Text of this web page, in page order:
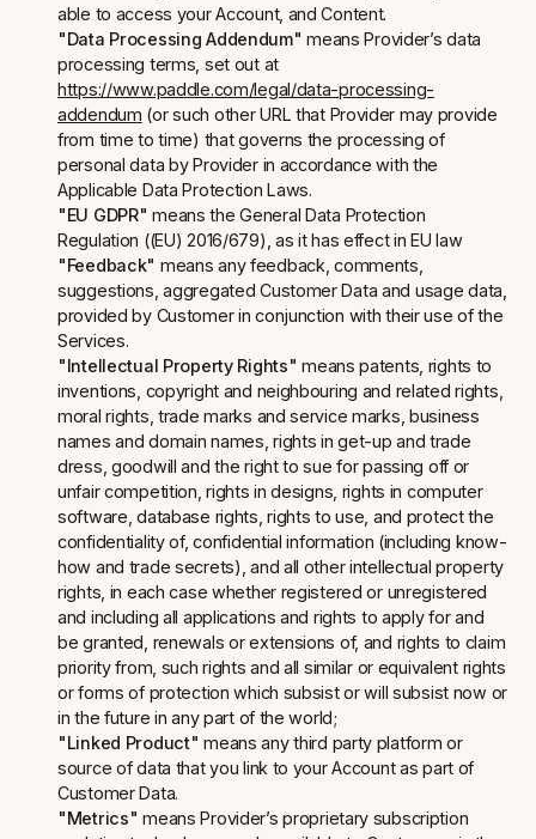
able to access your Account, and Content.
"Data Processing Addendum" means Provider’s data
processing terms, set out at
https://www.paddle.com/legal/data-processing-
addendum (or such other URL that Provider may provide
from time to time) that governs the processing of
personal data by Provider in accordance with the
Applicable Data Protection Laws.
"EU GDPR" means the General Data Protection
Regulation ((EU) 2016/679), as it has effect in EU law
"Feedback" means any feedback, comments,
suggestions, aggregated Customer Data and usage data,
provided by Customer in conjunction with their use of the
Services.
"Intellectual Property Rights" means patents, rights to
inventions, copyright and neighbouring and related rights,
moral rights, trade marks and service marks, business
names and domain names, rights in get-up and trade
dress, goodwill and the right to sue for passing off or
unfair competition, rights in designs, rights in computer
software, database rights, rights to use, and protect the
confidentiality of, confidential information (including know-
how and trade secrets), and all other intellectual property
rights, in each case whether registered or unregistered
and including all applications and rights to apply for and
be granted, renewals or extensions of, and rights to claim
priority from, such rights and all similar or equivalent rights
or forms of protection which subsist or will subsist now or
in the future in any part of the world;
"Linked Product" means any third party platform or
source of data that you link to your Account as part of
Customer Data.
"Metrics" means Provider’s proprietary subscription